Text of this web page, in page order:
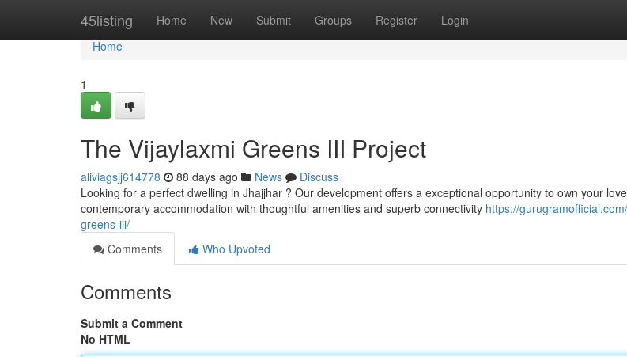
45listing Home New Submit Groups Register Login
Home
Home
1
The Vijaylaxmi Greens III Project
aliviagsjj614778 88 days ago News
Discuss
Looking for a perfect dwelling in Jhajjhar ? Our development offers a exceptional opportunity to own your
contemporary accommodation with thoughtful amenities and superb connectivity https://
greens-iii/
Comments
Who Upvoted
Comments
Submit a Comment
No HTML